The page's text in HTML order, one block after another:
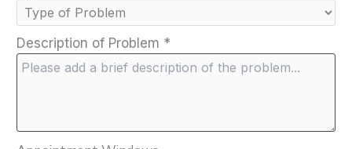
Description of Problem *